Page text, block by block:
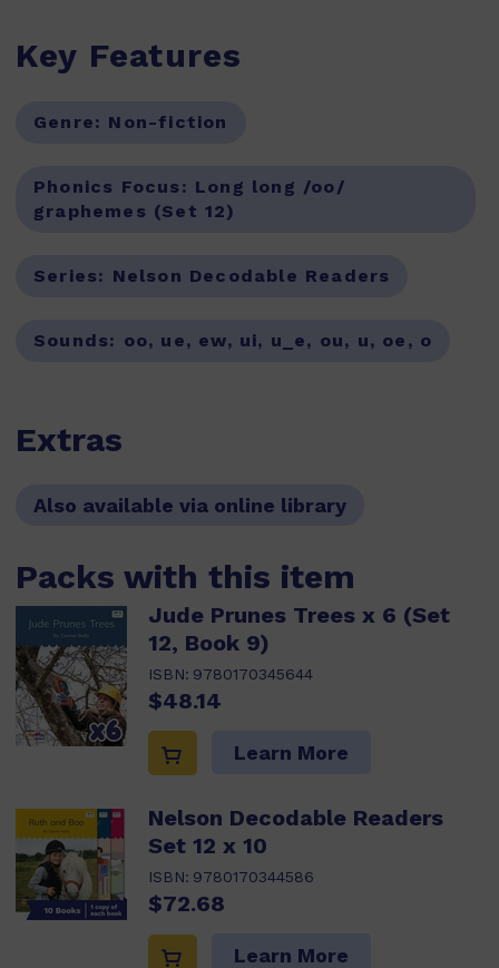
Key Features
Genre: Non-fiction
Phonics Focus: Long long /oo/
graphemes (Set 12)
Series: Nelson Decodable Readers
Sounds: oo, ue, ew, ui, u_e, ou, u, oe, o
Extras
Also available via online library
Packs with this item
Jude Prunes Trees x 6 (Set
12, Book 9)
ISBN: 9780170345644
$48.14
Learn More
Nelson Decodable Readers
Set 12 x 10
ISBN: 9780170344586
$72.68
Learn More